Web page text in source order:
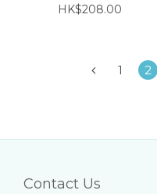
HK$208.00
1 2
Contact Us